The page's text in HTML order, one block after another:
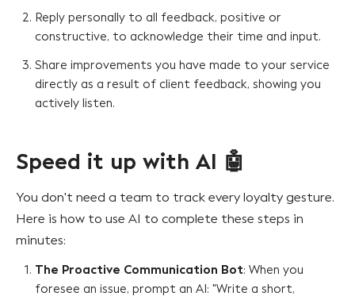
Reply personally to all feedback, positive or
constructive, to acknowledge their time and input.
Share improvements you have made to your service
directly as a result of client feedback, showing you
actively listen.
Speed it up with AI 🤖
You don't need a team to track every loyalty gesture.
Here is how to use AI to complete these steps in
minutes:
The Proactive Communication Bot: When you
foresee an issue, prompt an AI: "Write a short,